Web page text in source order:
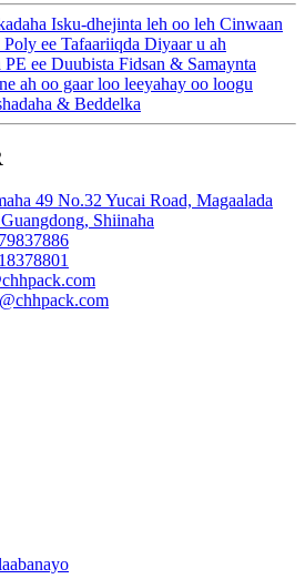
Isku-dhejinta leh oo leh Cinwaan
ee Tafaariiqda Diyaar u ah
ee Duubista Fidsan & Samaynta
ah oo gaar loo leeyahay oo loogu
& Beddelka
49 No.32 Yucai Road, Magaalada
Shiinaha